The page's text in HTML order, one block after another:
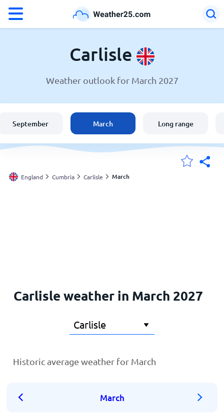
Weather in Carlisle
United States
Australia
Carlisle
Weather outlook for March 2027
September March Long range
England Cumbria Carlisle March
Carlisle weather in March 2027
Historic average weather for March
March